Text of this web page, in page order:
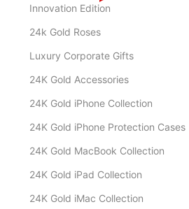
Innovation Edition
24k Gold Roses
Luxury Corporate Gifts
24K Gold Accessories
24K Gold iPhone Collection
24K Gold iPhone Protection Cases
24K Gold MacBook Collection
24K Gold iPad Collection
24K Gold iMac Collection